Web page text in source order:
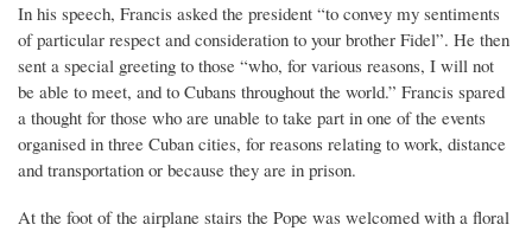
In his speech, Francis asked the president “to convey my sentiments
of particular respect and consideration to your brother Fidel”. He then
sent a special greeting to those “who, for various reasons, I will not
be able to meet, and to Cubans throughout the world.” Francis spared
a thought for those who are unable to take part in one of the events
organised in three Cuban cities, for reasons relating to work, distance
and transportation or because they are in prison.
At the foot of the airplane stairs the Pope was welcomed with a floral